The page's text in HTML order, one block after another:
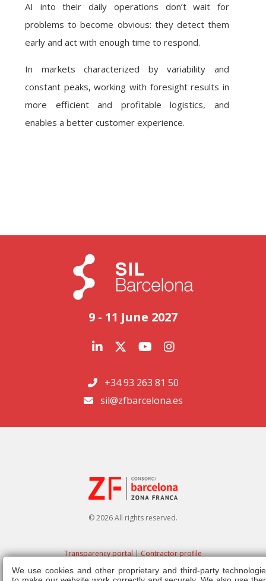
AI into their daily operations don’t wait for
problems to become obvious: they detect them
early and act with enough time to respond.
In markets characterized by variability and
constant peaks, working with foresight results in
more efficient and profitable logistics, and
enables a better customer experience.
9 - 11 June 2027
+34 93 263 81 50
sil@zfbarcelona.es
© 2026 All rights reserved.
Transparency portal|Contractor profile
Legal note|Privacy policy|Cookies policy |Ethics channel|Right of
We use cookies and other proprietary and third-party